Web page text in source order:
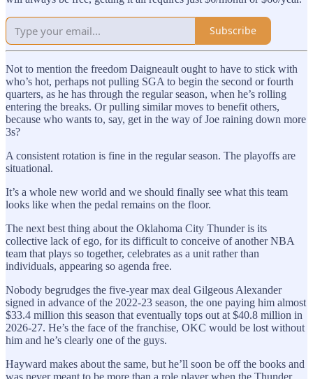
Subscribe
Not to mention the freedom Daigneault ought to have to stick with
who’s hot, perhaps not pulling SGA to begin the second or fourth
quarters, as he has through the regular season, when he’s rolling
entering the breaks. Or pulling similar moves to benefit others,
because who wants to, say, get in the way of Joe raining down more
3s?
A consistent rotation is fine in the regular season. The playoffs are
situational.
It’s a whole new world and we should finally see what this team
looks like when the pedal remains on the floor.
The next best thing about the Oklahoma City Thunder is its
collective lack of ego, for its difficult to conceive of another NBA
team that plays so together, celebrates as a unit rather than
individuals, appearing so agenda free.
Nobody begrudges the five-year max deal Gilgeous Alexander
signed in advance of the 2022-23 season, the one paying him almost
$33.4 million this season that eventually tops out at $40.8 million in
2026-27. He’s the face of the franchise, OKC would be lost without
him and he’s clearly one of the guys.
Hayward makes about the same, but he’ll soon be off the books and
was never meant to be more than a role player when the Thunder